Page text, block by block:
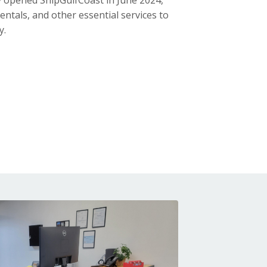
and other essential services to